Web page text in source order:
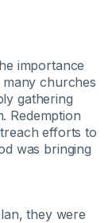
importance
churches
gathering
Redemption
efforts to
was bringing
they were